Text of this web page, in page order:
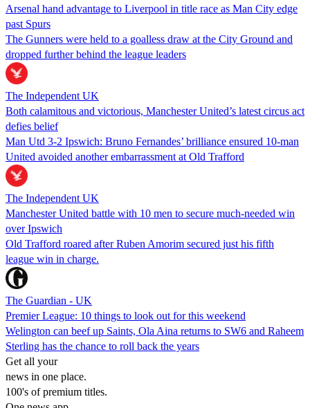
Arsenal hand advantage to Liverpool in title race as Man City edge
past Spurs
The Gunners were held to a goalless draw at the City Ground and
dropped further behind the league leaders
The Independent UK
Both calamitous and victorious, Manchester United’s latest circus act
defies belief
Man Utd 3-2 Ipswich: Bruno Fernandes’ brilliance ensured 10-man
United avoided another embarrassment at Old Trafford
The Independent UK
Manchester United battle with 10 men to secure much-needed win
over Ipswich
Old Trafford roared after Ruben Amorim secured just his fifth
league win in charge.
The Guardian - UK
Premier League: 10 things to look out for this weekend
Welington can beef up Saints, Ola Aina returns to SW6 and Raheem
Sterling has the chance to roll back the years
Get all your
news in one place.
100's of premium titles.